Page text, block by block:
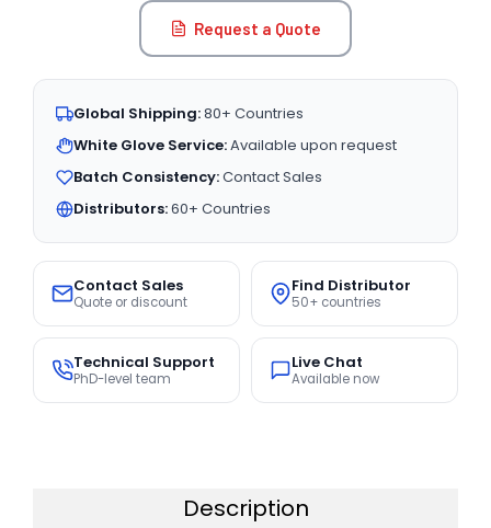
Request a Quote
Global Shipping:80+ Countries
White Glove Service:Available upon request
Batch Consistency:Contact Sales
Distributors:60+ Countries
Contact Sales
Quote or discount
Find Distributor
50+ countries
Technical Support
PhD-level team
Live Chat
Available now
Description